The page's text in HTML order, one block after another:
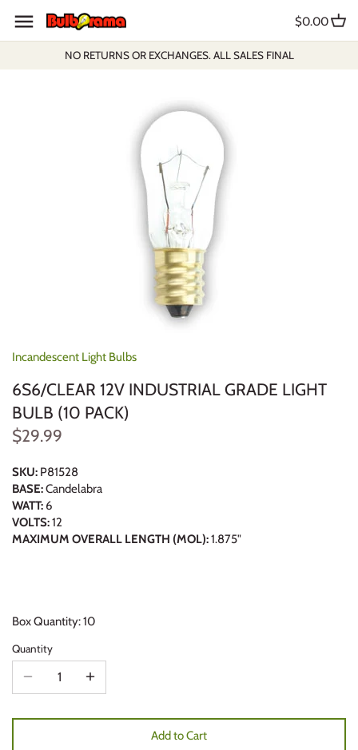
content
NO RETURNS OR EXCHANGES. ALL SALES FINAL
$0.00
Incandescent Light Bulbs
6S6/CLEAR 12V INDUSTRIAL GRADE LIGHT
BULB (10 PACK)
$29.99
SKU: P81528
BASE:Candelabra
WATT: 6
VOLTS:12
MAXIMUM OVERALL LENGTH (MOL):1.875"
Box Quantity: 10
Quantity
Add to Cart